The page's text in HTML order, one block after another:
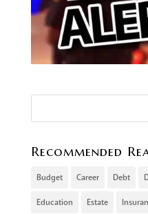
Recommended
Budget Career Debt
Education Estate